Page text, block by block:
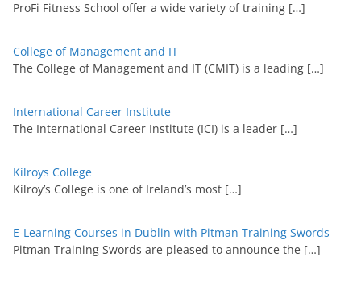
ProFi Fitness School offer a wide variety of training […]
College of Management and IT
The College of Management and IT (CMIT) is a leading […]
International Career Institute
The International Career Institute (ICI) is a leader […]
Kilroys College
Kilroy’s College is one of Ireland’s most […]
E-Learning Courses in Dublin with Pitman Training Swords
Pitman Training Swords are pleased to announce the […]